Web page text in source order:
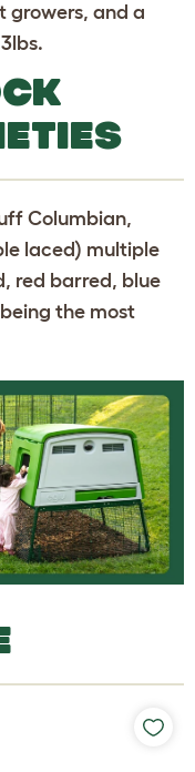
growers, and a
Columbian,
laced) multiple
red barred, blue
the most